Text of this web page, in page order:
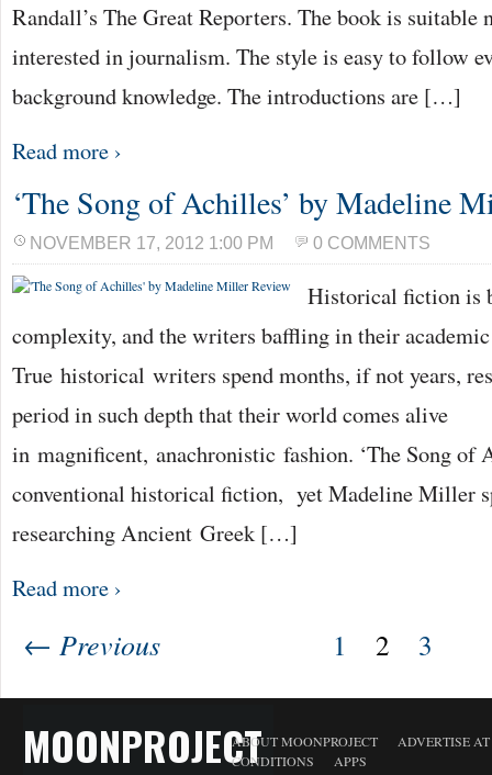
Randall’s The Great Reporters. The book is suitable
interested in journalism. The style is easy to follow
background knowledge. The introductions are […]
Read more ›
‘The Song of Achilles’ by Madeline
NOVEMBER 17, 2012 1:00 PM 0 COMMENTS
Historical fiction is
complexity, and the writers baffling in their
True historical writers spend months, if not years,
period in such depth that their world comes alive
in magnificent, anachronistic fashion. ‘The Song of
conventional historical fiction, yet Madeline Miller
researching Ancient Greek […]
Read more ›
← Previous 1 2 3
MOONPROJECTABOUT MOONPROJECT
ADVERTISE
CONDITIONS
APPS